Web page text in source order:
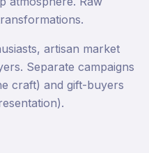
artisan market
Separate campaigns
craft) and gift-buyers